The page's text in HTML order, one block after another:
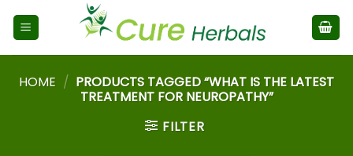
HOME / PRODUCTS TAGGED “WHAT IS THE LATEST
TREATMENT FOR NEUROPATHY”
FILTER